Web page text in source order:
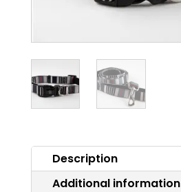
Description
Additional information